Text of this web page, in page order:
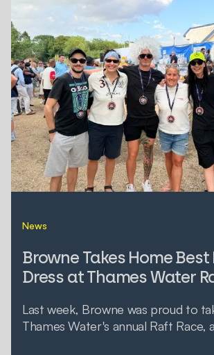
News
Browne Takes Home Best
Dress at Thames Water
Last week, Browne was proud to
Thames Water's annual Raft Race,